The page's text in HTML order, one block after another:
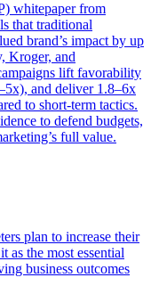
whitepaper from
that traditional
brand’s impact by up
Kroger, and
lift favorability
and deliver 1.8–6x
to short-term tactics.
to defend budgets,
full value.
plan to increase their
as the most essential
business outcomes